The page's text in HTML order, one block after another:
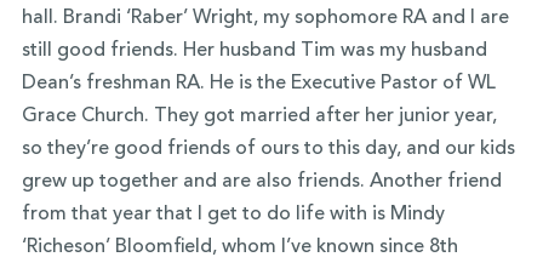
hall. Brandi ‘Raber’ Wright, my sophomore RA and I are
still good friends. Her husband Tim was my husband
Dean’s freshman RA. He is the Executive Pastor of WL
Grace Church. They got married after her junior year,
so they’re good friends of ours to this day, and our kids
grew up together and are also friends. Another friend
from that year that I get to do life with is Mindy
‘Richeson’ Bloomfield, whom I’ve known since 8th